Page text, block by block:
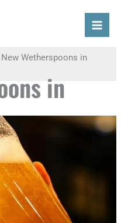
New Wetherspoons in
in